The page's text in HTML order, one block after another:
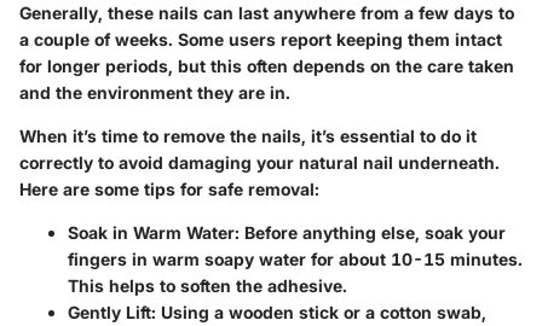
Generally, these nails can last anywhere from a few days to
a couple of weeks. Some users report keeping them intact
for longer periods, but this often depends on the care taken
and the environment they are in.
When it’s time to remove the nails, it’s essential to do it
correctly to avoid damaging your natural nail underneath.
Here are some tips for safe removal:
Soak in Warm Water: Before anything else, soak your
fingers in warm soapy water for about 10-15 minutes.
This helps to soften the adhesive.
Gently Lift: Using a wooden stick or a cotton swab,